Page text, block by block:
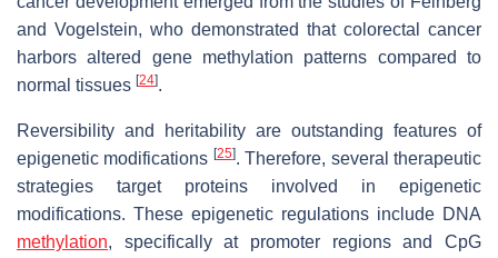
and Vogelstein, who demonstrated that colorectal cancer
harbors altered gene methylation patterns compared to
normal tissues [24].
Reversibility and heritability are outstanding features of
epigenetic modifications [25]. Therefore, several therapeutic
strategies target proteins involved in epigenetic
modifications. These epigenetic regulations include DNA
methylation, specifically at promoter regions and CpG